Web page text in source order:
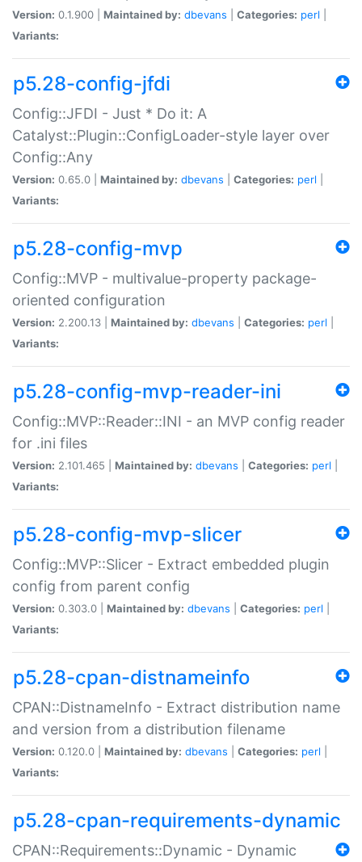
Version: 0.1.900 | Maintained by: dbevans Categories: perl
Variants:
p5.28-config-jfdi
Config::JFDI - Just * Do it: A
Catalyst::Plugin::ConfigLoader-style layer over
Config::Any
Version: 0.65.0 | Maintained by: dbevans Categories: perl
Variants:
p5.28-config-mvp
Config::MVP - multivalue-property package-
oriented configuration
Version: 2.200.13 | Maintained by: dbevans Categories: perl
Variants:
p5.28-config-mvp-reader-ini
Config::MVP::Reader::INI - an MVP config reader
for .ini files
Version: 2.101.465 | Maintained by: dbevans Categories: perl
Variants:
p5.28-config-mvp-slicer
Config::MVP::Slicer - Extract embedded plugin
config from parent config
Version: 0.303.0 | Maintained by: dbevans Categories: perl
Variants:
p5.28-cpan-distnameinfo
CPAN::DistnameInfo - Extract distribution name
and version from a distribution filename
Version: 0.120.0 | Maintained by: dbevans Categories: perl
Variants:
p5.28-cpan-requirements-dynamic
CPAN::Requirements::Dynamic - Dynamic